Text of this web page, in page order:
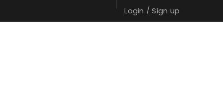
Login /Sign up